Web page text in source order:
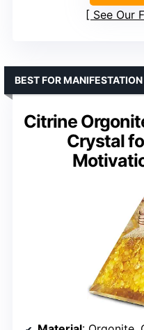
See Our
Citrine
Crystal
BEST FOR